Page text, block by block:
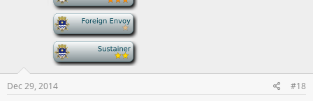
Dec 29, 2014 #18